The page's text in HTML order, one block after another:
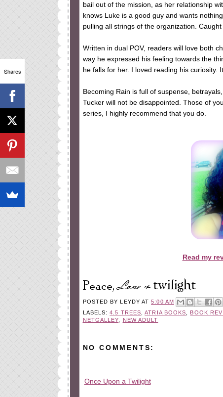
bail out of the mission, as her relationship
knows Luke is a good guy and wants
pulling all strings of the organization.
Written in dual POV, readers will love both
way he expressed his feeling towards the
he falls for her. I loved reading his curiosity.
Becoming Rain is full of suspense,
Tucker will not be disappointed. Those of
series, I highly recommend that you do.
Read my
POSTED BYLEYDY AT5:00 AM
LABELS:4.5 TREES ,ATRIA BOOKS BOOK
NETGALLEY
NEW ADULT
NO COMMENTS:
Once Upon a Twilight
Shares